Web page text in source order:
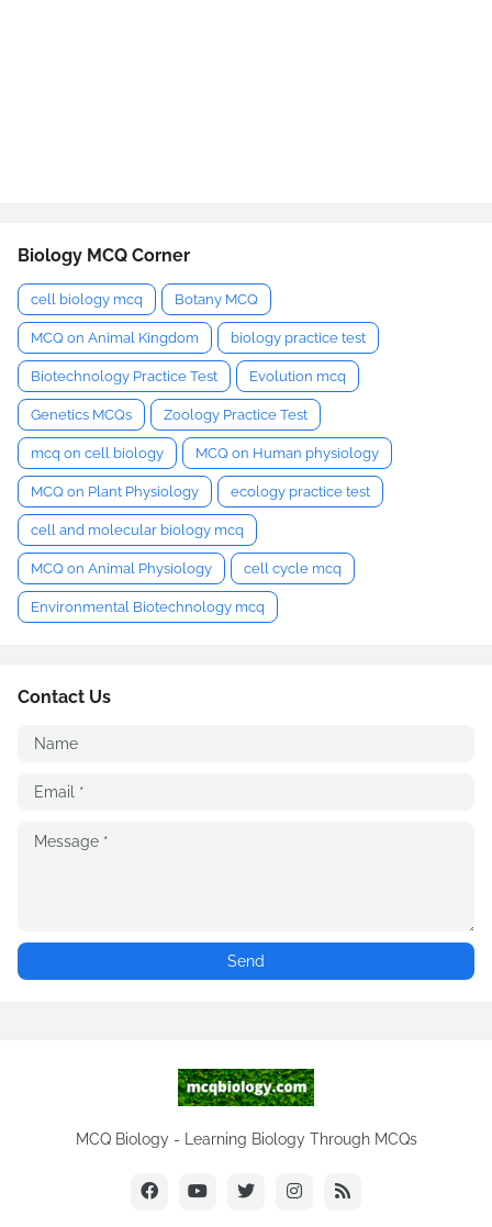
Biology MCQ Corner
cell biology mcq Botany MCQ
MCQ on Animal Kingdom biology practice test
Biotechnology Practice Test Evolution mcq
Genetics MCQs Zoology Practice Test
mcq on cell biology MCQ on Human physiology
MCQ on Plant Physiology ecology practice test
cell and molecular biology mcq
MCQ on Animal Physiology cell cycle mcq
Environmental Biotechnology mcq
Contact Us
MCQ Biology - Learning Biology Through MCQs